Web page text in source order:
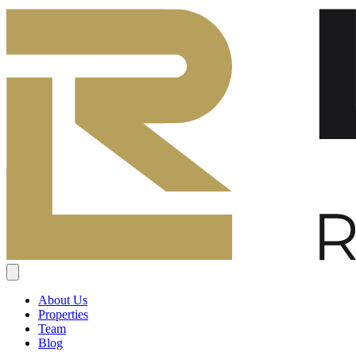
About Us
Properties
Team
Blog